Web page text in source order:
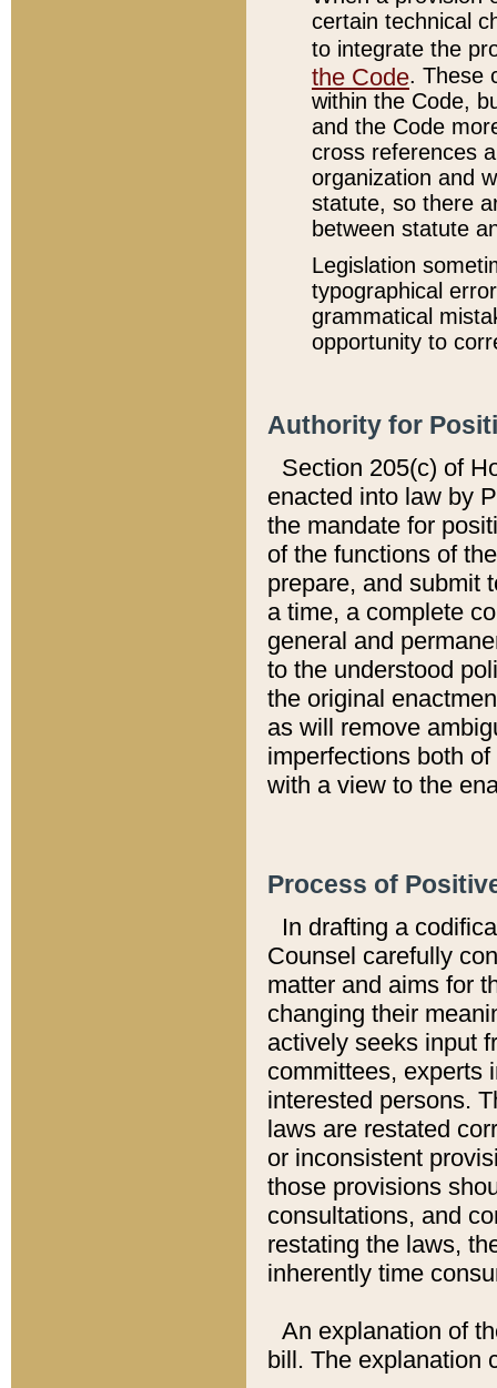
certain technical
to integrate the
the Code. These
within the Code,
and the Code
cross references
organization and
statute, so there
between statute
Legislation
typographical
grammatical
opportunity to
Authority for
Section 205(c) of
enacted into law by
the mandate for
of the functions of
prepare, and submit
a time, a complete
general and
to the understood
the original
as will remove
imperfections both
with a view to the
Process of
In drafting a
Counsel carefully
matter and aims for
changing their
actively seeks input
committees, experts
interested persons.
laws are restated
or inconsistent
those provisions
consultations, and
restating the laws,
inherently time
An explanation of
bill. The explanation